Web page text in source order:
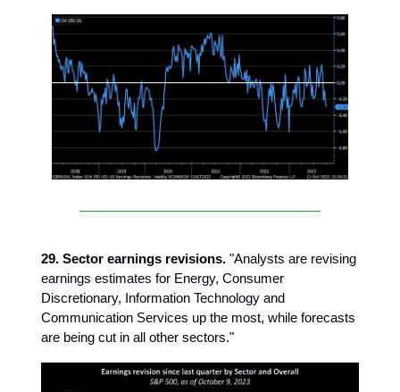
29. Sector earnings revisions. "Analysts are revising
earnings estimates for Energy, Consumer
Discretionary, Information Technology and
Communication Services up the most, while forecasts
are being cut in all other sectors."